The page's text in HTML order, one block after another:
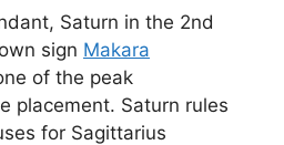
Saturn in the 2nd
sign Makara
of the peak
placement. Saturn rules
for Sagittarius